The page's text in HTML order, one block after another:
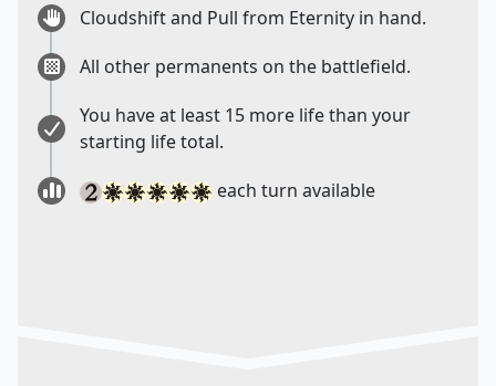
Cloudshift and Pull from Eternity in hand.
All other permanents on the battlefield.
You have at least 15 more life than your
starting life total.
each turn available